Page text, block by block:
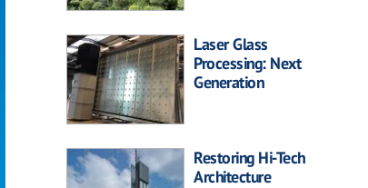
Laser Glass
Processing: Next
Generation
Restoring Hi-Tech
Architecture